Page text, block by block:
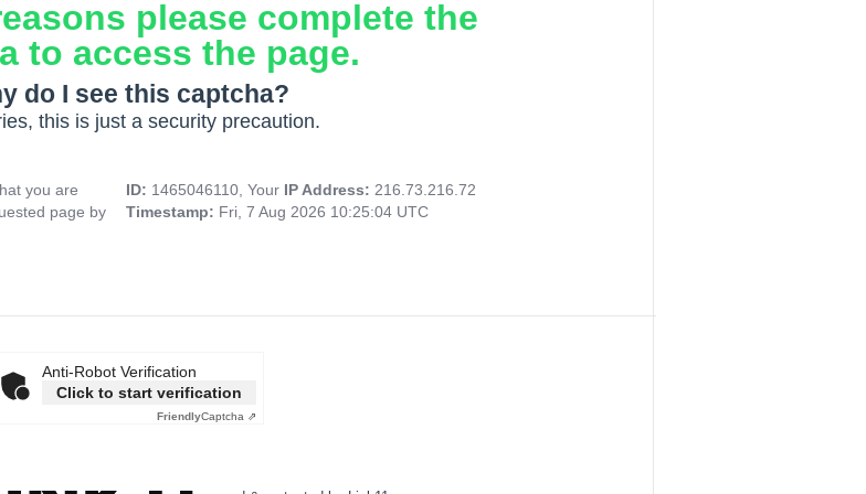
please complete the
to access the page.
do I see this captcha?
this is just a security precaution.
you are
page by
ID: 1465046110, Your IP Address: 216.73.216.72
Timestamp: Fri, 7 Aug 2026 10:25:04 UTC
Anti-Robot Verification
Click to start verification
FriendlyCaptcha ⇗